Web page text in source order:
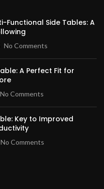
Functional Side Tables: A
No Comments
A Perfect Fit for
No Comments
Key to Improved
No Comments